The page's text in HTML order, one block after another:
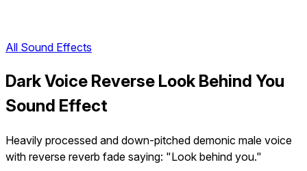
All Sound Effects
Dark Voice Reverse Look Behind You
Sound Effect
Heavily processed and down-pitched demonic male voice
with reverse reverb fade saying: "Look behind you."